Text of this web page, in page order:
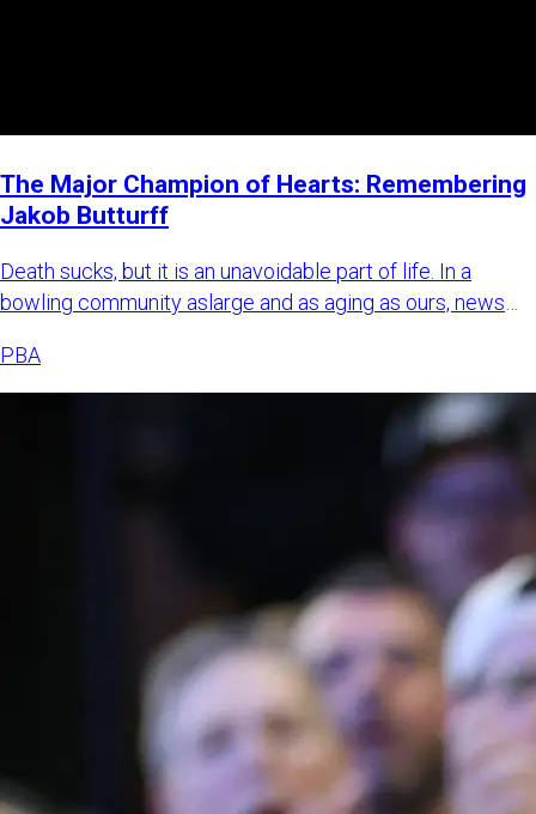
The Major Champion of Hearts: Remembering
Jakob Butturff
Death sucks, but it is an unavoidable part of life. In a
bowling community aslarge and as aging as ours, news
PBA